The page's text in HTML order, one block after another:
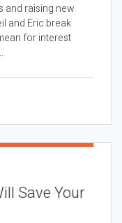
and raising new
and Eric break
for interest
Save Your